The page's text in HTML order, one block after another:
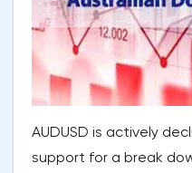
AUDUSD is actively
support for a break